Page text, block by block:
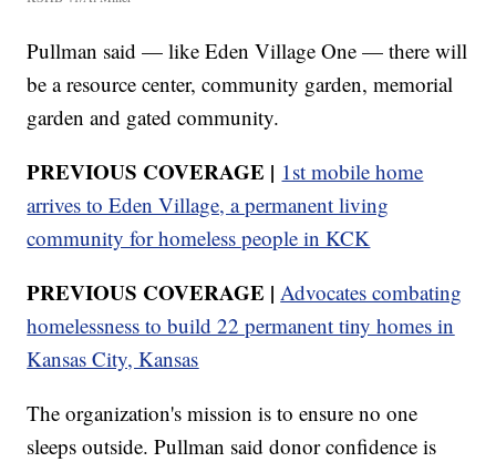
Pullman said — like Eden Village One — there will
be a resource center, community garden, memorial
garden and gated community.
PREVIOUS COVERAGE | 1st mobile home
arrives to Eden Village, a permanent living
community for homeless people in KCK
PREVIOUS COVERAGE |Advocates combating
homelessness to build 22 permanent tiny homes in
Kansas City, Kansas
The organization's mission is to ensure no one
sleeps outside. Pullman said donor confidence is